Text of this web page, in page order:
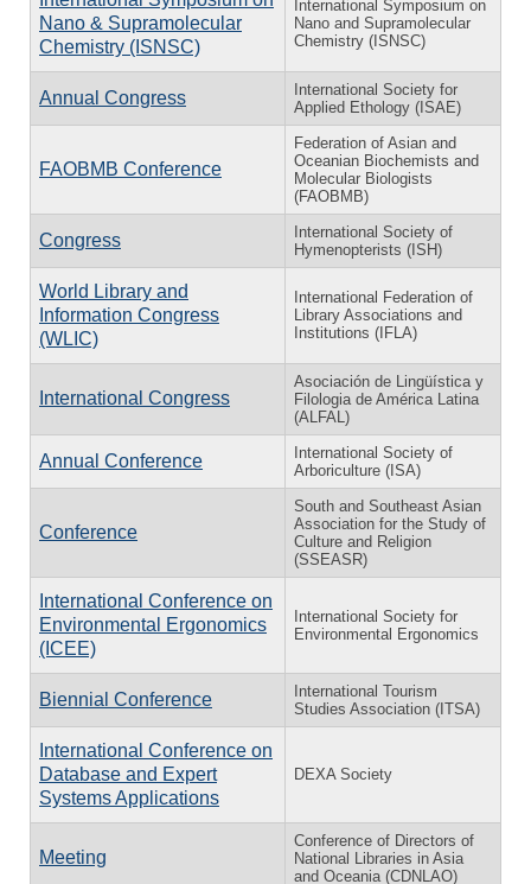
Nano & Supramolecular
Chemistry (ISNSC)
International Symposium on
Nano and Supramolecular
Chemistry (ISNSC)
Annual Congress
International Society for
Applied Ethology (ISAE)
FAOBMB Conference
Federation of Asian and
Oceanian Biochemists and
Molecular Biologists
(FAOBMB)
Congress
International Society of
Hymenopterists (ISH)
World Library and
Information Congress
(WLIC)
International Federation of
Library Associations and
Institutions (IFLA)
International Congress
Asociación de Lingüística y
Filologia de América Latina
(ALFAL)
Annual Conference
International Society of
Arboriculture (ISA)
Conference
South and Southeast Asian
Association for the Study of
Culture and Religion
(SSEASR)
International Conference on
Environmental Ergonomics
(ICEE)
International Society for
Environmental Ergonomics
Biennial Conference
International Tourism
Studies Association (ITSA)
International Conference on
Database and Expert
Systems Applications
DEXA Society
Meeting
Conference of Directors of
National Libraries in Asia
and Oceania (CDNLAO)